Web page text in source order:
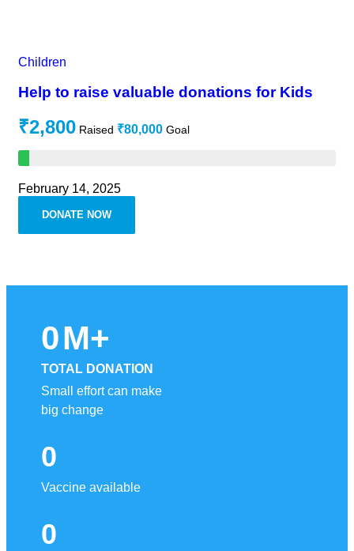
Children
Help to raise valuable donations for Kids
₹2,800 Raised ₹80,000 Goal
February 14, 2025
DONATE NOW
0M+
TOTAL DONATION
Small effort can make
big change
0
Vaccine available
0